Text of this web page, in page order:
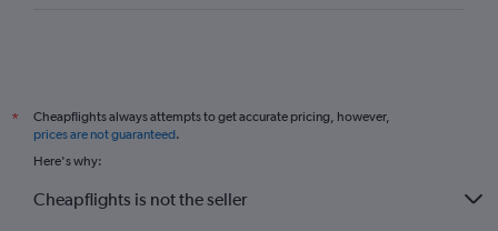
*
Cheapflights always attempts to get accurate pricing, however,
prices are not guaranteed.
Here's why:
Cheapflights is not the seller